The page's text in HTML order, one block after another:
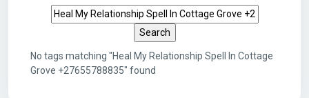
Search tags
No tags matching "Heal My Relationship Spell In Cottage
Grove +27655788835" found